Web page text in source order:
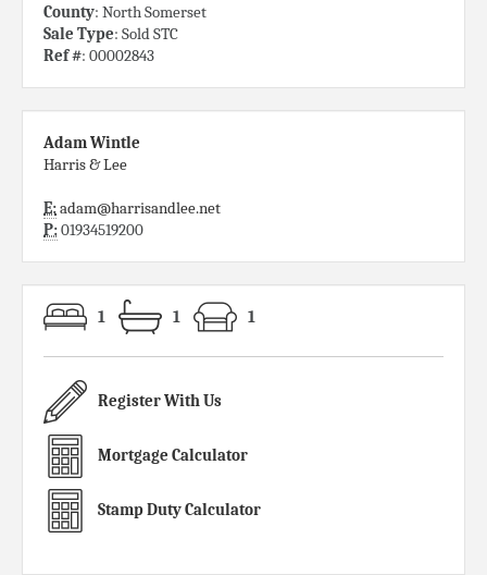
County: North Somerset
Sale Type: Sold STC
Ref #: 00002843
Adam Wintle
Harris & Lee
E:adam@harrisandlee.net
P:01934519200
1 1 1
Register With Us
Mortgage Calculator
Stamp Duty Calculator